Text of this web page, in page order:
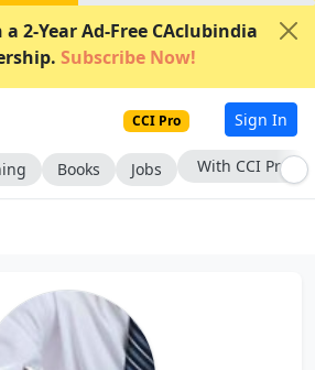
a 2-Year Ad-Free CAclubindia
Subscribe Now!
CCI Pro Sign In
Books Jobs With CCI Pro